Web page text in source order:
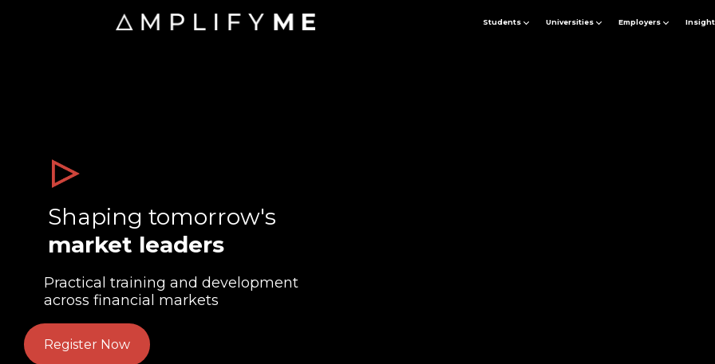
Students Universities Employers
Shaping tomorrow's
market leaders
Practical training and development
across financial markets
Register Now